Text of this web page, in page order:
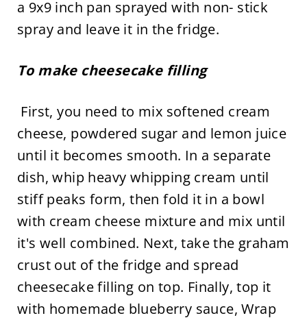
a 9x9 inch pan sprayed with non- stick
spray and leave it in the fridge.
To make cheesecake filling
First, you need to mix softened cream
cheese, powdered sugar and lemon juice
until it becomes smooth. In a separate
dish, whip heavy whipping cream until
stiff peaks form, then fold it in a bowl
with cream cheese mixture and mix until
it's well combined. Next, take the graham
crust out of the fridge and spread
cheesecake filling on top. Finally, top it
with homemade blueberry sauce, Wrap